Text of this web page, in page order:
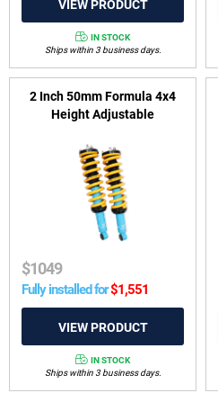
IN STOCK
Ships within 3 business days.
2 Inch 50mm Formula 4x4
Height Adjustable
Colorado RG, Isuzu D-MAX
2012-2020 & Isuzu MU-X
2013-2021
$1049
Fully installed for$1,551
IN STOCK
Ships within 3 business days.